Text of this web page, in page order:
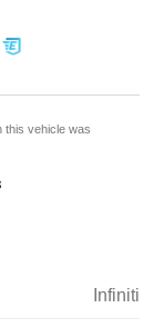
this vehicle was
Infiniti